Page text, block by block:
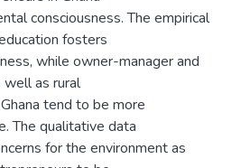
consciousness. The empirical
fosters
while owner-manager and
as rural
tend to be more
The qualitative data
for the environment as